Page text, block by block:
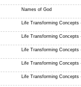
Names of God
Life Transforming Concepts
Life Transforming Concepts
Life Transforming Concepts
Life Transforming Concepts
Life Transforming Concepts